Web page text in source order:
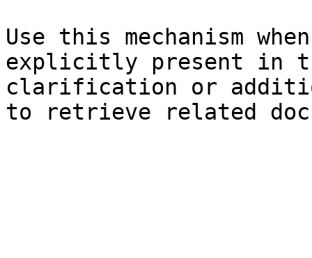
Use this mechanism
explicitly present in
clarification or